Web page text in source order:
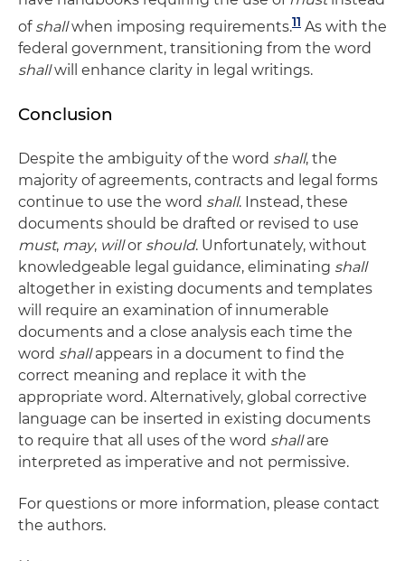
of shallwhen imposing requirements.11 As with the
federal government, transitioning from the word
shallwill enhance clarity in legal writings.
Conclusion
Despite the ambiguity of the word shall, the
majority of agreements, contracts and legal forms
continue to use the word shall. Instead, these
documents should be drafted or revised to use
must, may, willor should. Unfortunately, without
knowledgeable legal guidance, eliminating shall
altogether in existing documents and templates
will require an examination of innumerable
documents and a close analysis each time the
word shallappears in a document to find the
correct meaning and replace it with the
appropriate word. Alternatively, global corrective
language can be inserted in existing documents
to require that all uses of the word shallare
interpreted as imperative and not permissive.
For questions or more information, please contact
the authors.